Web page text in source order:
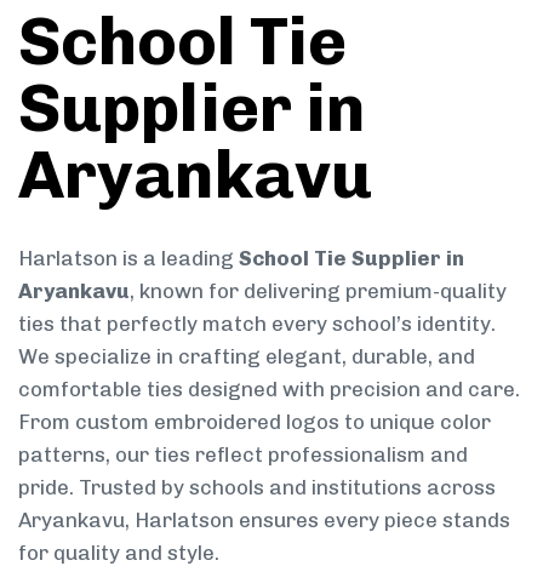
School Tie
Supplier in
Aryankavu
Harlatson is a leading School Tie Supplier in
Aryankavu, known for delivering premium-quality
ties that perfectly match every school’s identity.
We specialize in crafting elegant, durable, and
comfortable ties designed with precision and care.
From custom embroidered logos to unique color
patterns, our ties reflect professionalism and
pride. Trusted by schools and institutions across
Aryankavu, Harlatson ensures every piece stands
for quality and style.